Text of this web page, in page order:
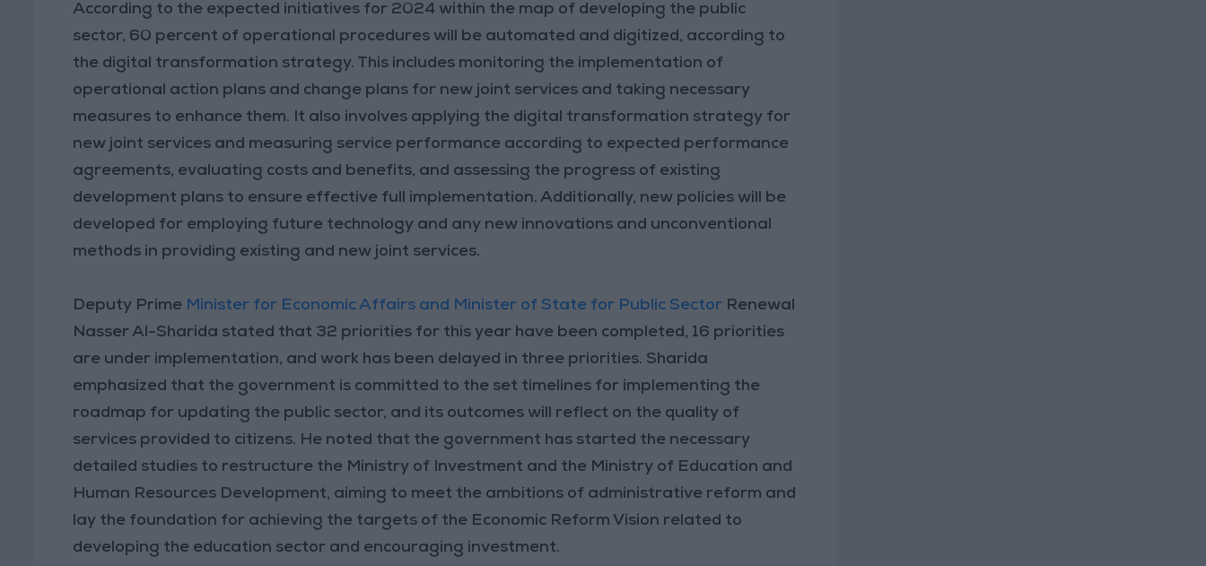
According to the expected initiatives for 2024 within the map of developing the public
sector, 60 percent of operational procedures will be automated and digitized, according to
the digital transformation strategy. This includes monitoring the implementation of
operational action plans and change plans for new joint services and taking necessary
measures to enhance them. It also involves applying the digital transformation strategy for
new joint services and measuring service performance according to expected performance
agreements, evaluating costs and benefits, and assessing the progress of existing
development plans to ensure effective full implementation. Additionally, new policies will be
developed for employing future technology and any new innovations and unconventional
methods in providing existing and new joint services.
Deputy Prime Minister for Economic Affairs and Minister of State for Public Sector Renewal
Nasser Al-Sharida stated that 32 priorities for this year have been completed, 16 priorities
are under implementation, and work has been delayed in three priorities. Sharida
emphasized that the government is committed to the set timelines for implementing the
roadmap for updating the public sector, and its outcomes will reflect on the quality of
services provided to citizens. He noted that the government has started the necessary
detailed studies to restructure the Ministry of Investment and the Ministry of Education and
Human Resources Development, aiming to meet the ambitions of administrative reform and
lay the foundation for achieving the targets of the Economic Reform Vision related to
developing the education sector and encouraging investment.